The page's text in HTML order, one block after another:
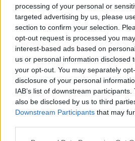
processing of your personal or
targeted advertising by us, please
section to confirm your selection.
opt-out request is processed you
interest-based ads based on
us or personal information disclosed
your opt-out. You may separately
disclosure of your personal
IAB’s list of downstream
also be disclosed by us to third
Downstream Participants that may